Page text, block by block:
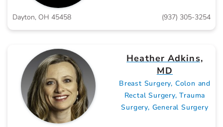
Dayton, OH 45458 (937) 305-3254
Heather Adkins,
MD
Breast Surgery, Colon and
Rectal Surgery, Trauma
Surgery, General Surgery